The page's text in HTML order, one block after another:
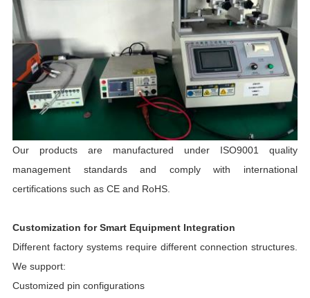
Our products are manufactured under ISO9001 quality
management standards and comply with international
certifications such as CE and RoHS.
Customization for Smart Equipment Integration
Different factory systems require different connection structures.
We support:
Customized pin configurations